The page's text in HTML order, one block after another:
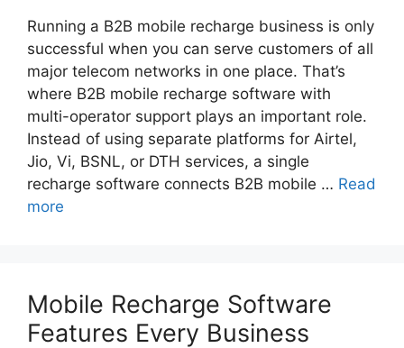
Running a B2B mobile recharge business is only
successful when you can serve customers of all
major telecom networks in one place. That’s
where B2B mobile recharge software with
multi-operator support plays an important role.
Instead of using separate platforms for Airtel,
Jio, Vi, BSNL, or DTH services, a single
recharge software connects B2B mobile … Read
more
Mobile Recharge Software
Features Every Business